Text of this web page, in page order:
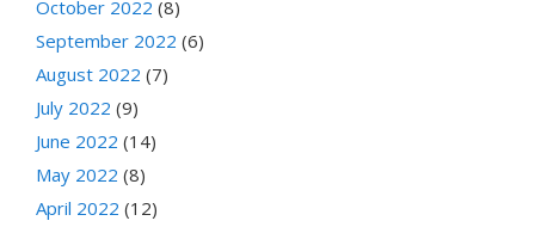
October 2022 (8)
September 2022 (6)
August 2022 (7)
July 2022 (9)
June 2022 (14)
May 2022 (8)
April 2022 (12)